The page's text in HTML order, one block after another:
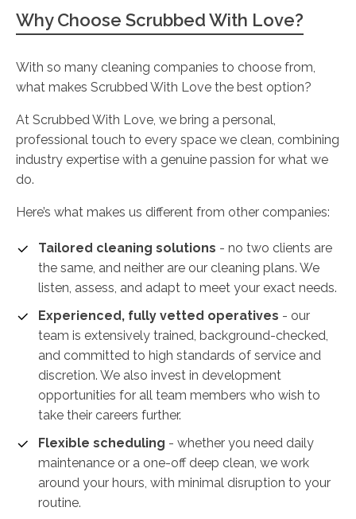
Why Choose Scrubbed With Love?
With so many cleaning companies to choose from,
what makes Scrubbed With Love the best option?
At Scrubbed With Love, we bring a personal,
professional touch to every space we clean, combining
industry expertise with a genuine passion for what we
do.
Here’s what makes us different from other companies:
Tailored cleaning solutions - no two clients are
the same, and neither are our cleaning plans. We
listen, assess, and adapt to meet your exact needs.
Experienced, fully vetted operatives - our
team is extensively trained, background-checked,
and committed to high standards of service and
discretion. We also invest in development
opportunities for all team members who wish to
take their careers further.
Flexible scheduling - whether you need daily
maintenance or a one-off deep clean, we work
around your hours, with minimal disruption to your
routine.